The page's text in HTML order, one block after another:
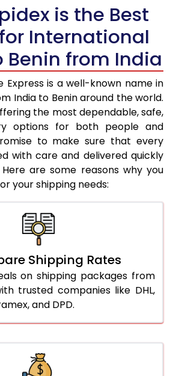
3,378 Per Kg
1,351 Per
3,363 Per Kg
1,345 Per
3,348 Per Kg
1,339 Per
3,330 Per Kg
1,332 Per
3,315 Per Kg
1,326 Per
On Call+91 99531
is the Best
International
Benin from India
Express is a well-known name in
India to Benin around the world.
the most dependable, safe,
options for both people and
to make sure that every
with care and delivered quickly
are some reasons why you
your shipping needs:
Shipping Rates
on shipping packages from
trusted companies like DHL,
and DPD.